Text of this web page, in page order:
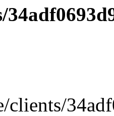
clients/